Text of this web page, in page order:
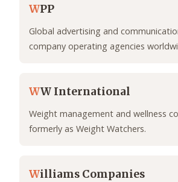
WPP
Global advertising and
company operating agencies
WW International
Weight management and wellness
formerly as Weight Watchers.
Williams Companies